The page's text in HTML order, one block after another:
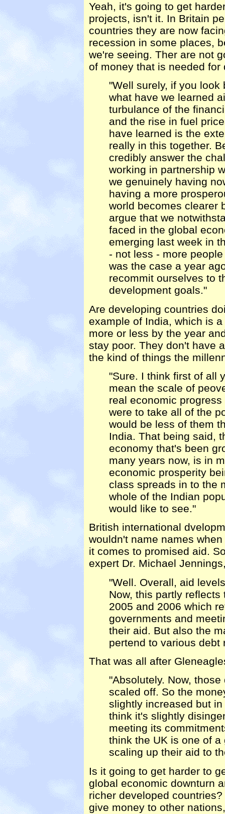
Yeah, it's going to get
projects, isn't it. In Britain
countries they are now
recession in some places,
we're seeing. Ther are not
of money that is needed for
"Well surely, if you
what have we learned
turbulance of the
and the rise in fuel
have learned is the
really in this together.
credibly answer the
working in partnership
we genuinely having
having a more
world becomes clearer
argue that we
faced in the global
emerging last week in
- not less - more
was the case a year
recommit ourselves to
development goals."
Are developing countries
example of India, which is
more or less by the year
stay poor. They don't have
the kind of things the
"Sure. I think first of all
mean the scale of
real economic
were to take all of the
would be less of them
India. That being said,
economy that's been
many years now, is in
economic prosperity
class spreads in to the
whole of the Indian
would like to see."
British international
wouldn't name names
it comes to promised aid.
expert Dr. Michael
"Well. Overall, aid
Now, this partly
2005 and 2006 which
governments and
their aid. But also the
pertend to various debt
That was all after
"Absolutely. Now,
scaled off. So the
slightly increased but
think it's slightly
meeting its
think the UK is one of
scaling up their aid to
Is it going to get harder to
global economic downturn
richer developed
give money to other